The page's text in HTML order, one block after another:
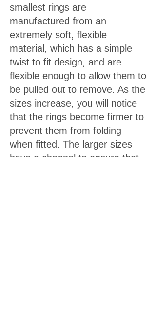
smallest rings are
manufactured from an
extremely soft, flexible
material, which has a simple
twist to fit design, and are
flexible enough to allow them to
be pulled out to remove. As the
sizes increase, you will notice
that the rings become firmer to
prevent them from folding
when fitted. The larger sizes
have a channel to ensure that